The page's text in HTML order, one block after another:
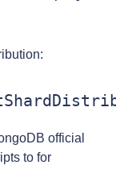
official
to for